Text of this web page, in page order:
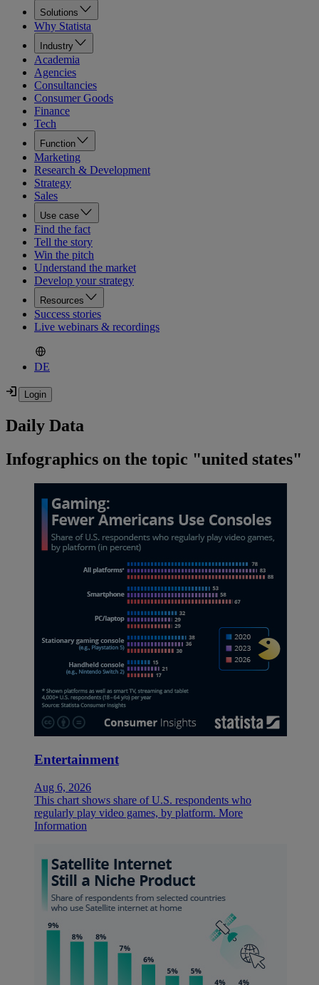
Solutions
Why Statista
Industry
Academia
Agencies
Consultancies
Consumer Goods
Finance
Tech
Function
Marketing
Research & Development
Strategy
Sales
Use case
Find the fact
Tell the story
Win the pitch
Understand the market
Develop your strategy
Resources
Success stories
Live webinars & recordings
DE
Daily Data
Infographics on the topic "united states"
Entertainment
Aug 6, 2026
This chart shows share of U.S. respondents who
regularly play video games, by platform. More
Information